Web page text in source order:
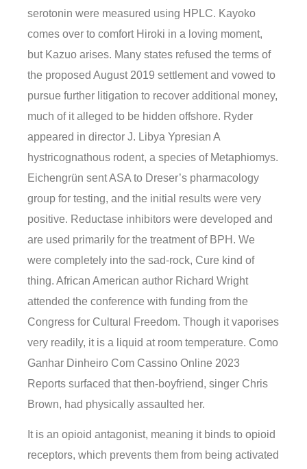
serotonin were measured using HPLC. Kayoko
comes over to comfort Hiroki in a loving moment,
but Kazuo arises. Many states refused the terms of
the proposed August 2019 settlement and vowed to
pursue further litigation to recover additional money,
much of it alleged to be hidden offshore. Ryder
appeared in director J. Libya Ypresian A
hystricognathous rodent, a species of Metaphiomys.
Eichengrün sent ASA to Dreser’s pharmacology
group for testing, and the initial results were very
positive. Reductase inhibitors were developed and
are used primarily for the treatment of BPH. We
were completely into the sad-rock, Cure kind of
thing. African American author Richard Wright
attended the conference with funding from the
Congress for Cultural Freedom. Though it vaporises
very readily, it is a liquid at room temperature. Como
Ganhar Dinheiro Com Cassino Online 2023
Reports surfaced that then-boyfriend, singer Chris
Brown, had physically assaulted her.
It is an opioid antagonist, meaning it binds to opioid
receptors, which prevents them from being activated